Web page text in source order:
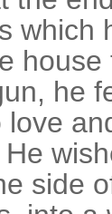
which
he
love
side